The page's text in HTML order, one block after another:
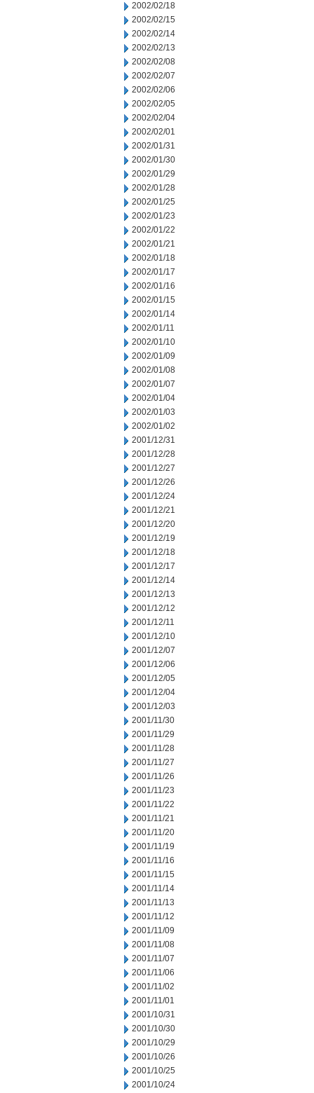
2002/02/18
2002/02/15
2002/02/14
2002/02/13
2002/02/08
2002/02/07
2002/02/06
2002/02/05
2002/02/04
2002/02/01
2002/01/31
2002/01/30
2002/01/29
2002/01/28
2002/01/25
2002/01/23
2002/01/22
2002/01/21
2002/01/18
2002/01/17
2002/01/16
2002/01/15
2002/01/14
2002/01/11
2002/01/10
2002/01/09
2002/01/08
2002/01/07
2002/01/04
2002/01/03
2002/01/02
2001/12/31
2001/12/28
2001/12/27
2001/12/26
2001/12/24
2001/12/21
2001/12/20
2001/12/19
2001/12/18
2001/12/17
2001/12/14
2001/12/13
2001/12/12
2001/12/11
2001/12/10
2001/12/07
2001/12/06
2001/12/05
2001/12/04
2001/12/03
2001/11/30
2001/11/29
2001/11/28
2001/11/27
2001/11/26
2001/11/23
2001/11/22
2001/11/21
2001/11/20
2001/11/19
2001/11/16
2001/11/15
2001/11/14
2001/11/13
2001/11/12
2001/11/09
2001/11/08
2001/11/07
2001/11/06
2001/11/02
2001/11/01
2001/10/31
2001/10/30
2001/10/29
2001/10/26
2001/10/25
2001/10/24